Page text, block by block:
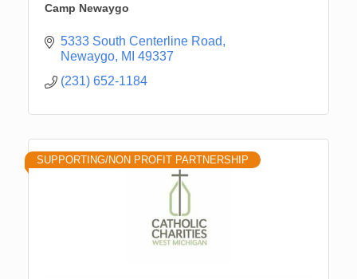
Camp Newaygo
5333 South Centerline Road
Newaygo MI 49337
(231) 652-1184
SUPPORTING/NON PROFIT PARTNERSHIP